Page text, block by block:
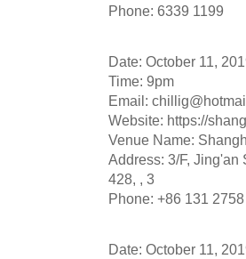
Phone: 6339 1199
Date: October 11,
Time: 9pm
Email:
Website: https://
Venue Name:
Address: 3/F, Jing'an
428, , 3
Phone: +86 131
Date: October 11,